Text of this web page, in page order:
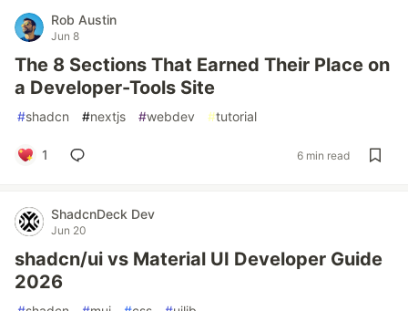
Rob Austin
Jun 8
The 8 Sections That Earned Their Place on
a Developer-Tools Site
#shadcn #nextjs #webdev #tutorial
1 6 min read
ShadcnDeck Dev
Jun 20
shadcn/ui vs Material UI Developer Guide
2026